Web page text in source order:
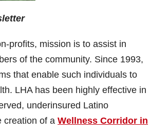
profits, mission is to assist in
of the community. Since 1993,
that enable such individuals to
LHA has been highly effective in
underinsured Latino
creation of a Wellness Corridor in